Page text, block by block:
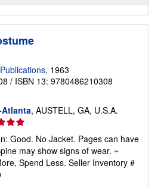
, 1963
/ ISBN 13: 9780486210308
, AUSTELL, GA, U.S.A.
Good. No Jacket. Pages can have
may show signs of wear. ~
Spend Less. Seller Inventory #